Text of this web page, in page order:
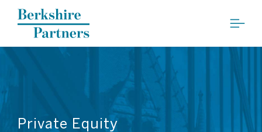
Berkshire Partners
Private Equity